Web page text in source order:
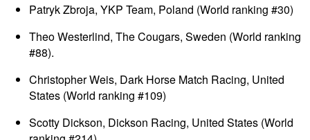
Patryk Zbroja, YKP Team, Poland (World ranking #30)
Theo Westerlind, The Cougars, Sweden (World ranking
#88).
Christopher Weis, Dark Horse Match Racing, United
States (World ranking #109)
Scotty Dickson, Dickson Racing, United States (World